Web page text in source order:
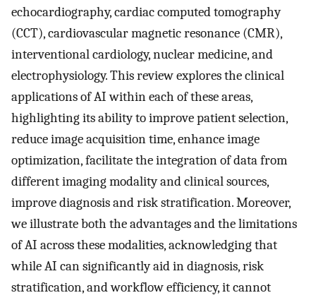
echocardiography, cardiac computed tomography
(CCT), cardiovascular magnetic resonance (CMR),
interventional cardiology, nuclear medicine, and
electrophysiology. This review explores the clinical
applications of AI within each of these areas,
highlighting its ability to improve patient selection,
reduce image acquisition time, enhance image
optimization, facilitate the integration of data from
different imaging modality and clinical sources,
improve diagnosis and risk stratification. Moreover,
we illustrate both the advantages and the limitations
of AI across these modalities, acknowledging that
while AI can significantly aid in diagnosis, risk
stratification, and workflow efficiency, it cannot